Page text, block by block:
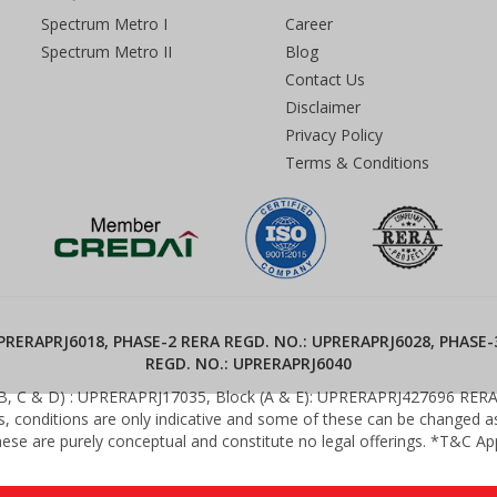
Spectrum Metro I
Spectrum Metro II
Career
Blog
Contact Us
Disclaimer
Privacy Policy
Terms & Conditions
PHASE-2 RERA REGD. NO.: UPRERAPRJ6028,
REGD. NO.: UPRERAPRJ6040
& D) : UPRERAPRJ17035, Block (A & E): UPRERAPRJ427696
conditions are only indicative and some of these can be
are purely conceptual and constitute no legal offerings. *T&C